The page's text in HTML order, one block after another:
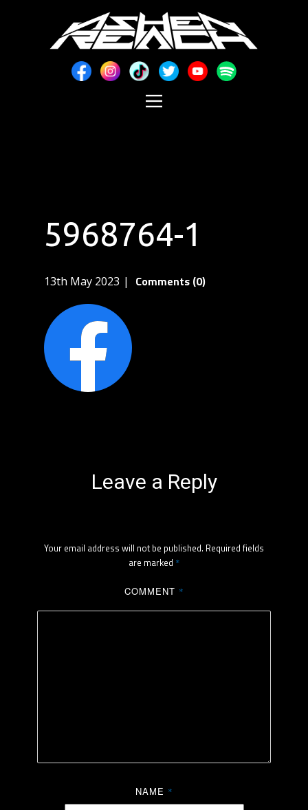
5968764-1
13th May 2023 Comments (0)
Leave a Reply
Your email address will not be published. Required fields
are marked *
COMMENT *
NAME *